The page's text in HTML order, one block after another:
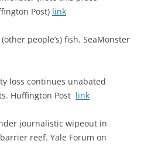
Post) link
people’s) fish. SeaMonster
loss continues unabated
Huffington Post link
journalistic wipeout in
reef. Yale Forum on